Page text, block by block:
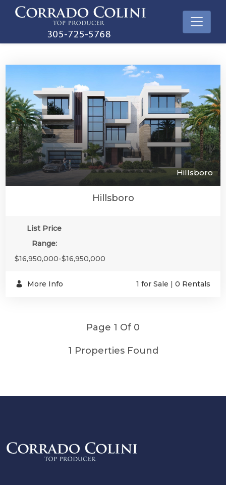
Hillsboro
Hillsboro
List Price
Range:
$16,950,000-$16,950,000
More Info 1 for Sale | 0 Rentals
Page 1 Of 0
1 Properties Found